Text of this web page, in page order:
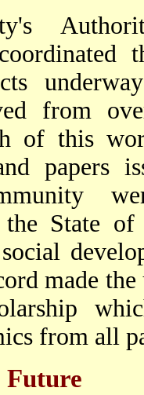
from
of this
papers
State
made
from all
Future